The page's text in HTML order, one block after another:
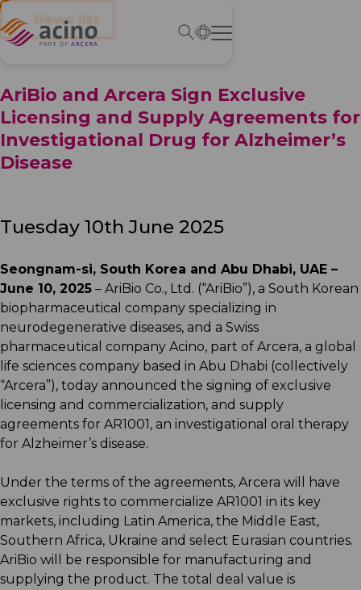
← News list
AriBio and Arcera Sign Exclusive
Licensing and Supply Agreements for
Investigational Drug for Alzheimer’s
Disease
Tuesday 10th June 2025
Seongnam-si, South Korea and Abu Dhabi, UAE –
June 10, 2025 – AriBio Co., Ltd. (“AriBio”), a South Korean
biopharmaceutical company specializing in
neurodegenerative diseases, and a Swiss
pharmaceutical company Acino, part of Arcera, a global
life sciences company based in Abu Dhabi (collectively
“Arcera”), today announced the signing of exclusive
licensing and commercialization, and supply
agreements for AR1001, an investigational oral therapy
for Alzheimer’s disease.
Under the terms of the agreements, Arcera will have
exclusive rights to commercialize AR1001 in its key
markets, including Latin America, the Middle East,
Southern Africa, Ukraine and select Eurasian countries.
AriBio will be responsible for manufacturing and
supplying the product. The total deal value is